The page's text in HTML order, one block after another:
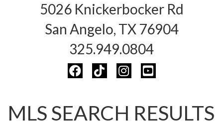
5026 Knickerbocker Rd
San Angelo, TX 76904
325.949.0804
MLS SEARCH RESULTS